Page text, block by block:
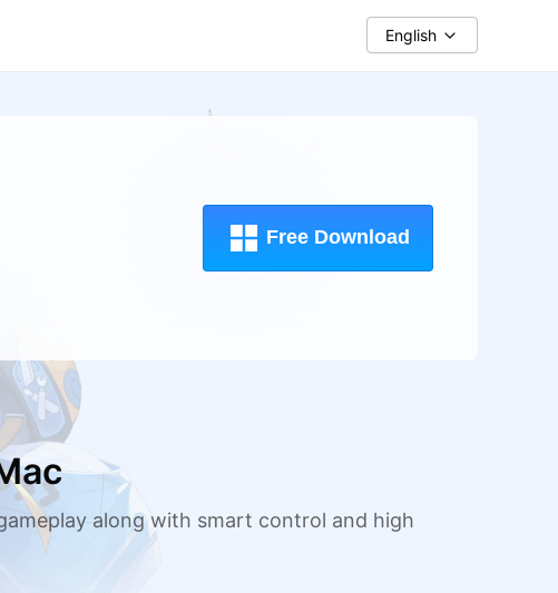
English
Free Download
along with smart control and high